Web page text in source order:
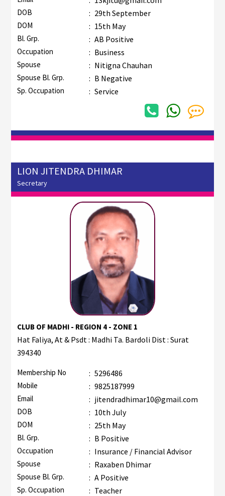
DOB : 29th September
DOM : 15th May
Bl. Grp. : AB Positive
Occupation : Business
Spouse : Nitigna Chauhan
Spouse Bl. Grp. : B Negative
Sp. Occupation : Service
LION JITENDRA DHIMAR
Secretary
CLUB OF MADHI - REGION 4 - ZONE 1
Hat Faliya, At & Psdt : Madhi Ta. Bardoli Dist : Surat
394340
Membership No : 5296486
Mobile : 9825187999
Email : jitendradhimar10@gmail.com
DOB : 10th July
DOM : 25th May
Bl. Grp. : B Positive
Occupation : Insurance / Financial Advisor
Spouse : Raxaben Dhimar
Spouse Bl. Grp. : A Positive
Sp. Occupation : Teacher